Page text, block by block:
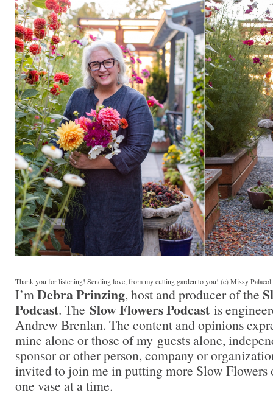
Thank you for listening! Sending love, from my cutting garden to you! (c) Missy Palacol
I’m Debra Prinzing, host and producer of the
Podcast. The Slow Flowers Podcast is
Andrew Brenlan. The content and opinions
mine alone or those of my guests alone,
sponsor or other person, company or
invited to join me in putting more Slow Flowers
one vase at a time.